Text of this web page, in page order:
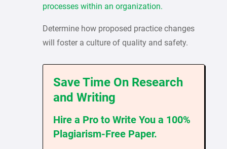
processes within an organization.
Determine how proposed practice changes
will foster a culture of quality and safety.
Save Time On Research
and Writing
Hire a Pro to Write You a 100%
Plagiarism-Free Paper.